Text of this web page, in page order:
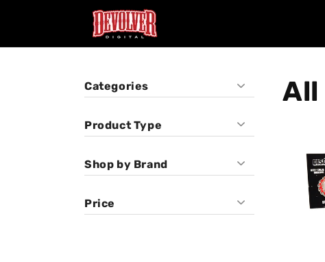
Categories
Product Type
Vinyl
Shop by Brand
Price
All